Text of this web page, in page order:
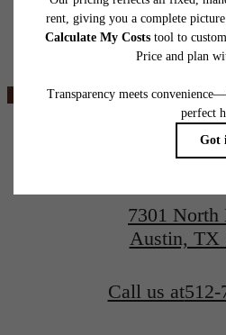
specifications may vary in dimension or
home. Please see a
Ever
View
7301 North
Austin, TX
Call us at512-